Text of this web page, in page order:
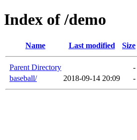
Index of /demo
Name Last modified Size
Parent Directory
-
baseball/
2018-09-14 20:09 -